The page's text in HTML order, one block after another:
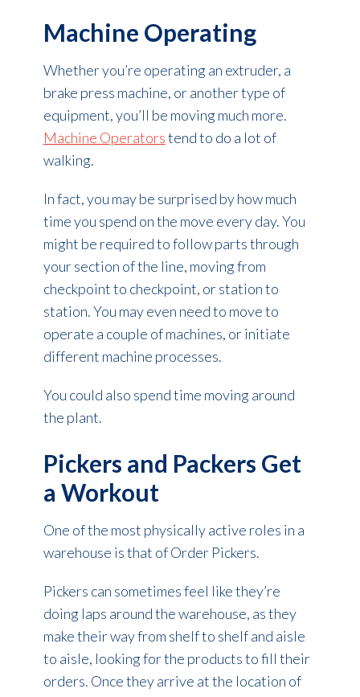
Machine Operating
Whether you’re operating an extruder, a
brake press machine, or another type of
equipment, you’ll be moving much more.
Machine Operatorstend to do a lot of
walking.
In fact, you may be surprised by how much
time you spend on the move every day. You
might be required to follow parts through
your section of the line, moving from
checkpoint to checkpoint, or station to
station. You may even need to move to
operate a couple of machines, or initiate
different machine processes.
You could also spend time moving around
the plant.
Pickers and Packers Get
a Workout
One of the most physically active roles in a
warehouse is that of Order Pickers.
Pickers can sometimes feel like they’re
doing laps around the warehouse, as they
make their way from shelf to shelf and aisle
to aisle, looking for the products to fill their
orders. Once they arrive at the location of